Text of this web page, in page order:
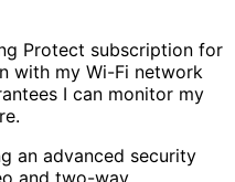
Protect subscription for
with my Wi-Fi network
I can monitor my
an advanced security
and two-way